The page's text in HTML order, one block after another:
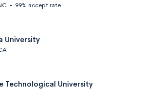
• 99% accept rate
University
Technological University